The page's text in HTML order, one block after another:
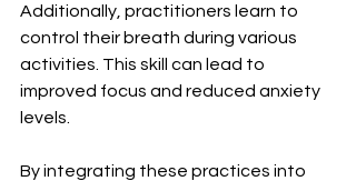
Additionally, practitioners learn to
control their breath during various
activities. This skill can lead to
improved focus and reduced anxiety
levels.
By integrating these practices into